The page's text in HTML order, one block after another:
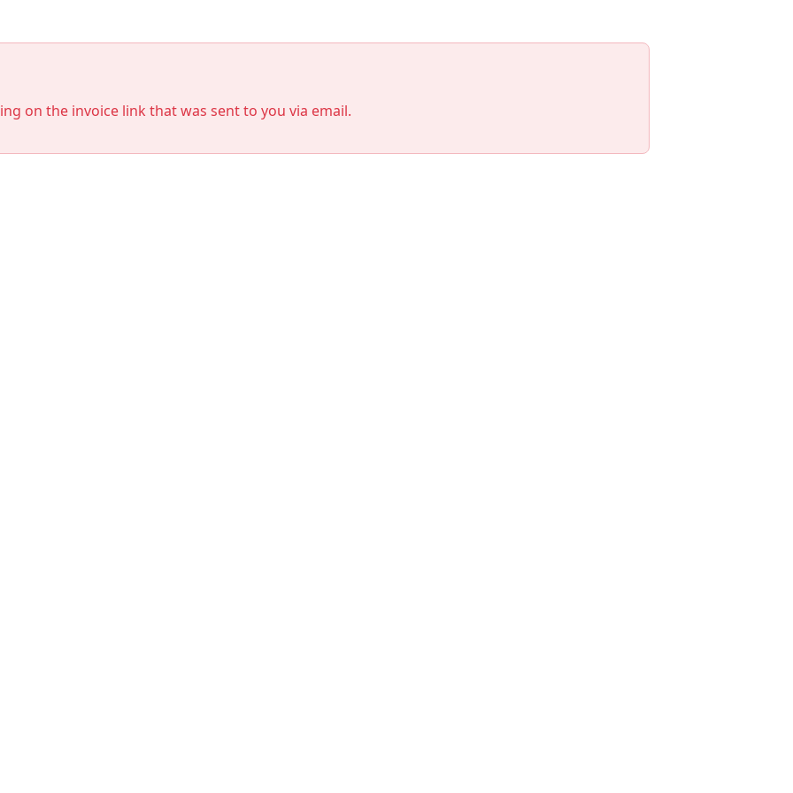
on the invoice link that was sent to you via email.